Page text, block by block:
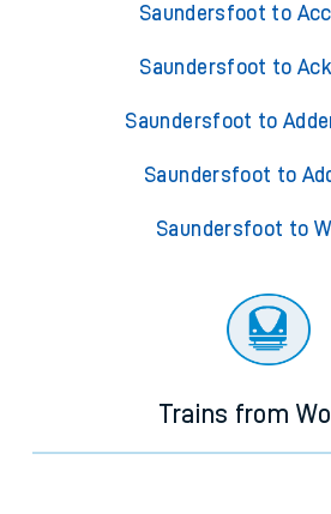
Saundersfoot to
Saundersfoot to
Saundersfoot to
Saundersfoot to
Saundersfoot to
Trains from